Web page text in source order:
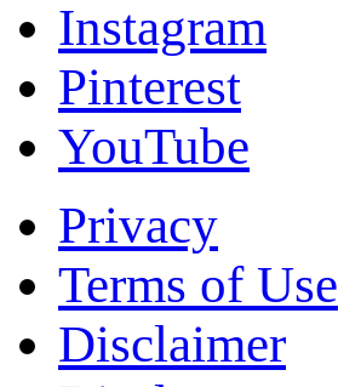
Instagram
Pinterest
YouTube
Privacy
Terms of Use
Disclaimer